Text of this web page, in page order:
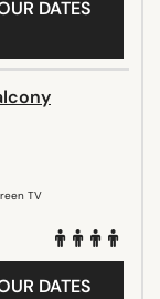
DATES
TV
DATES